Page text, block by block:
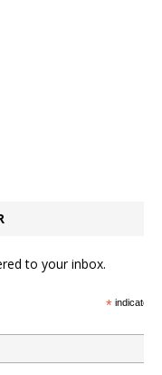
to your inbox.
*indicates